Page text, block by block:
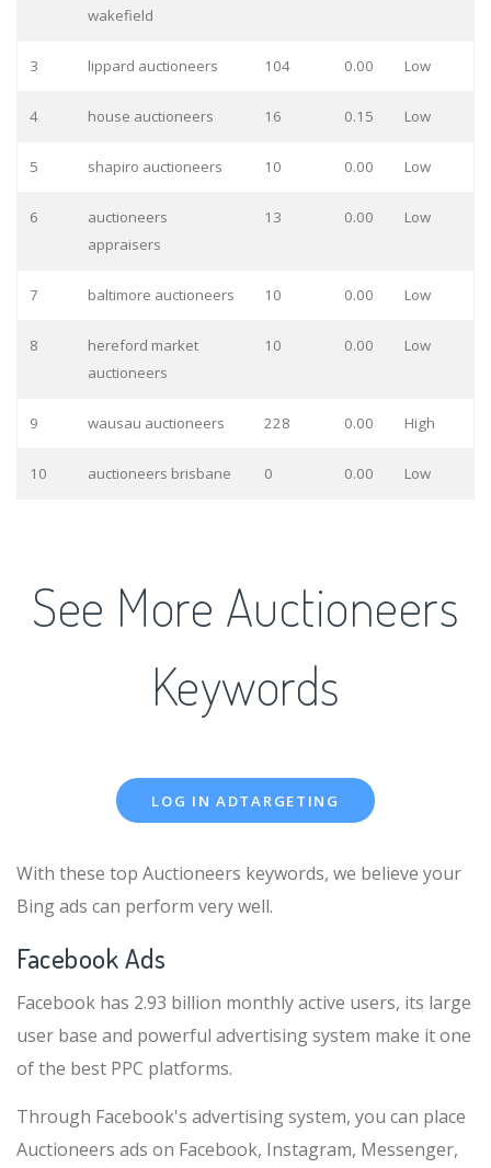
wakefield
3 lippard auctioneers 104 0.00 Low
4 house auctioneers 16 0.15 Low
5 shapiro auctioneers 10 0.00 Low
6
auctioneers
appraisers
13 0.00 Low
7 baltimore auctioneers 10 0.00 Low
8
hereford market
auctioneers
10 0.00 Low
9 wausau auctioneers 228 0.00 High
10 auctioneers brisbane 0 0.00 Low
See More Auctioneers
Keywords
LOG IN ADTARGETING
With these top Auctioneers keywords, we believe your
Bing ads can perform very well.
Facebook Ads
Facebook has 2.93 billion monthly active users, its large
user base and powerful advertising system make it one
of the best PPC platforms.
Through Facebook's advertising system, you can place
Auctioneers ads on Facebook, Instagram, Messenger,